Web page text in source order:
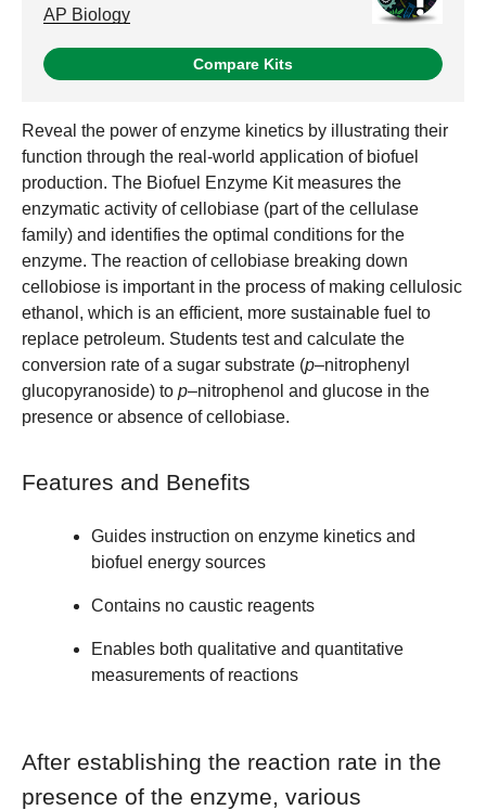
AP Biology
Compare Kits
Reveal the power of enzyme kinetics by illustrating their
function through the real-world application of biofuel
production. The Biofuel Enzyme Kit measures the
enzymatic activity of cellobiase (part of the cellulase
family) and identifies the optimal conditions for the
enzyme. The reaction of cellobiase breaking down
cellobiose is important in the process of making cellulosic
ethanol, which is an efficient, more sustainable fuel to
replace petroleum. Students test and calculate the
conversion rate of a sugar substrate (p–nitrophenyl
glucopyranoside) to p–nitrophenol and glucose in the
presence or absence of cellobiase.
Features and Benefits
Guides instruction on enzyme kinetics and
biofuel energy sources
Contains no caustic reagents
Enables both qualitative and quantitative
measurements of reactions
After establishing the reaction rate in the
presence of the enzyme, various